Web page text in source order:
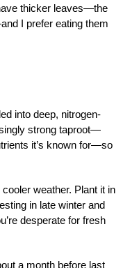
thicker leaves—the
I prefer eating them
into deep, nitrogen-
strong taproot—
it’s known for—so
weather. Plant it in
in late winter and
desperate for fresh
a month before last